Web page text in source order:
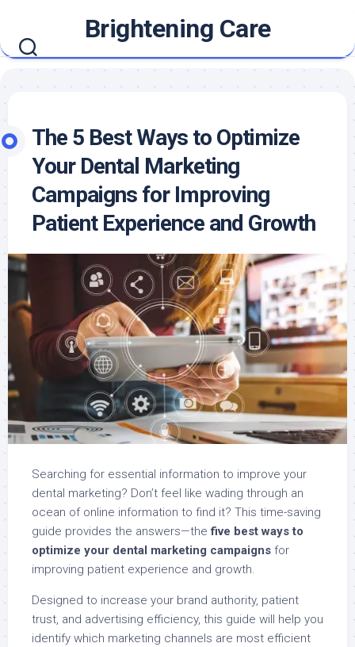
content
Brightening Care
The 5 Best Ways to Optimize
Your Dental Marketing
Campaigns for Improving
Patient Experience and Growth
Searching for essential information to improve your
dental marketing? Don’t feel like wading through an
ocean of online information to find it? This time-saving
guide provides the answers—thefive best ways to
optimize your dental marketing campaigns for
improving patient experience and growth.
Designed to increase your brand authority, patient
trust, and advertising efficiency, this guide will help you
identify which marketing channels are most efficient